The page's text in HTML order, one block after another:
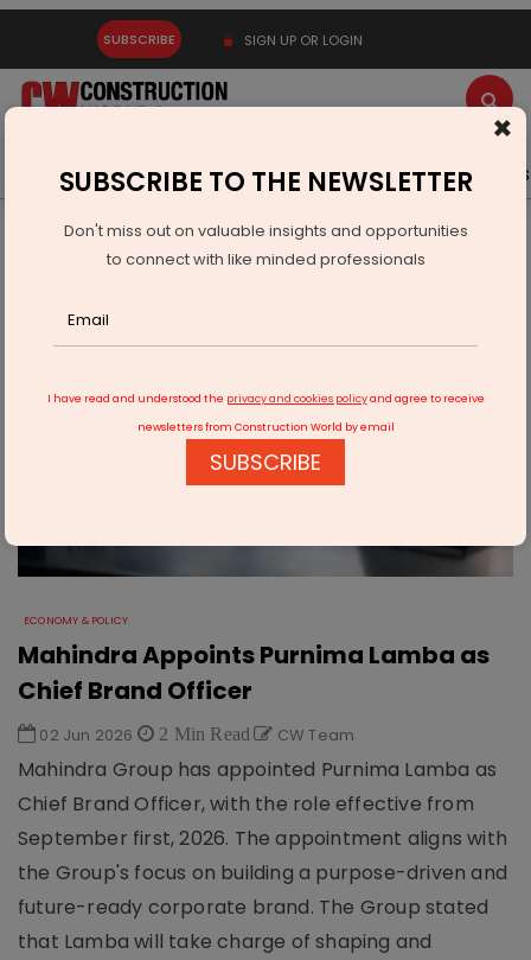
SUBSCRIBE SIGN UP OR LOGIN
Latest News Gold Events Advertise Videos
Infrastructure Urban
ECONOMY & POLICY
Mahindra Appoints Purnima Lamba as Chief Brand Officer
ECONOMY & POLICY
Mahindra Appoints Purnima Lamba as
Chief Brand Officer
02 Jun 2026 2 Min Read CW Team
Mahindra Group has appointed Purnima Lamba as
Chief Brand Officer, with the role effective from
September first, 2026. The appointment aligns with
the Group's focus on building a purpose-driven and
future-ready corporate brand. The Group stated
that Lamba will take charge of shaping and
×
SUBSCRIBE TO THE NEWSLETTER
Don't miss out on valuable insights and opportunities
to connect with like minded professionals
I have read and understood the privacy and cookies policyand agree to receive
newsletters from Construction World by email
SUBSCRIBE